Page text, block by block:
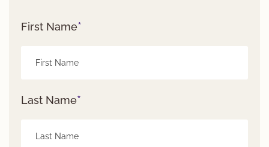
First Name*
Last Name*